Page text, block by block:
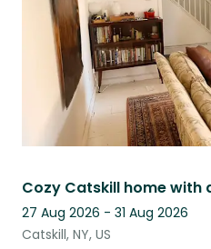
27 Aug 2026 - 31 Aug 2026
Catskill, NY, US